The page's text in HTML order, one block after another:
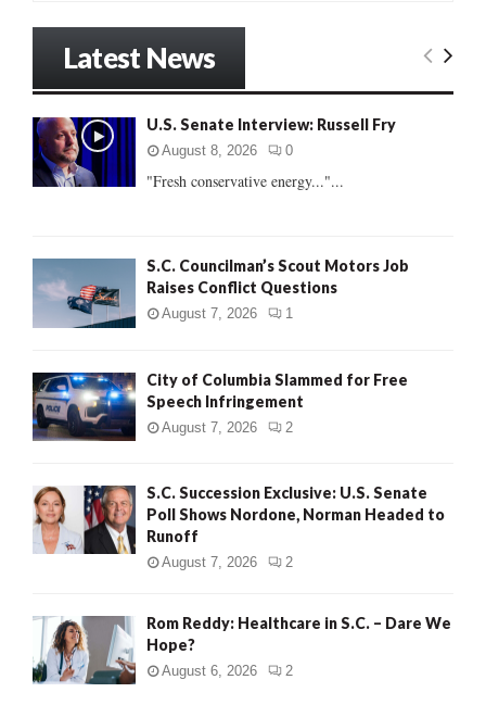
o
:
E
Latest News
U.S. Senate Interview: Russell Fry
August 8, 2026 0
"Fresh conservative energy..."...
S.C. Councilman’s Scout Motors Job
Raises Conflict Questions
August 7, 2026 1
City of Columbia Slammed for Free
Speech Infringement
August 7, 2026 2
S.C. Succession Exclusive: U.S. Senate
Poll Shows Nordone, Norman Headed to
Runoff
August 7, 2026 2
Rom Reddy: Healthcare in S.C. – Dare We
Hope?
August 6, 2026 2